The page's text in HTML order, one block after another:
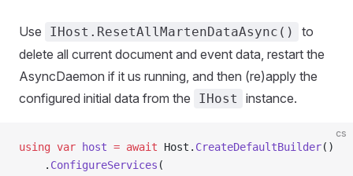
Use IHost.ResetAllMartenDataAsync()
to
delete all current document and event data, restart the
AsyncDaemon if it us running, and then (re)apply the
configured initial data from the
IHost instance.
cs
using var host = await Host. CreateDefaultBuilder()
    .
ConfigureServices (